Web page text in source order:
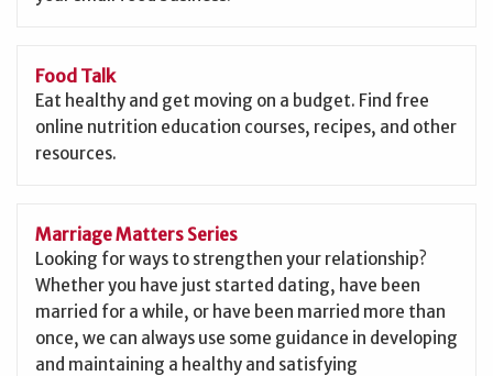
Food Talk
Eat healthy and get moving on a budget. Find free
online nutrition education courses, recipes, and other
resources.
Marriage Matters Series
Looking for ways to strengthen your relationship?
Whether you have just started dating, have been
married for a while, or have been married more than
once, we can always use some guidance in developing
and maintaining a healthy and satisfying